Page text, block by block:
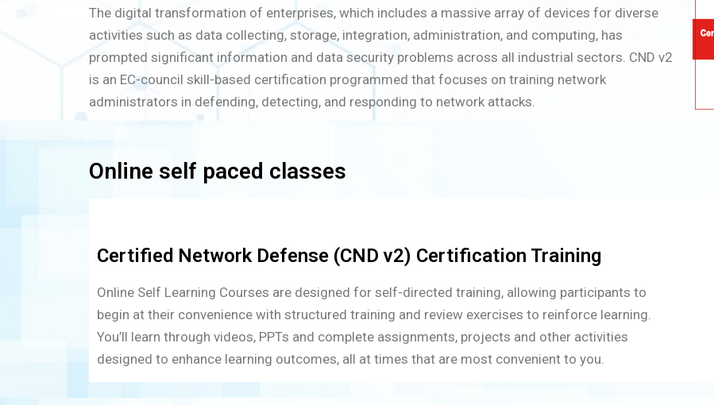
The digital transformation of enterprises, which includes a massive array of devices for diverse
activities such as data collecting, storage, integration, administration, and computing, has
prompted significant information and data security problems across all industrial sectors. CND v2
is an EC-council skill-based certification programmed that focuses on training network
administrators in defending, detecting, and responding to network attacks.
Online self paced classes
Certified Network Defense (CND v2) Certification Training
Online Self Learning Courses are designed for self-directed training, allowing participants to
begin at their convenience with structured training and review exercises to reinforce learning.
You’ll learn through videos, PPTs and complete assignments, projects and other activities
designed to enhance learning outcomes, all at times that are most convenient to you.